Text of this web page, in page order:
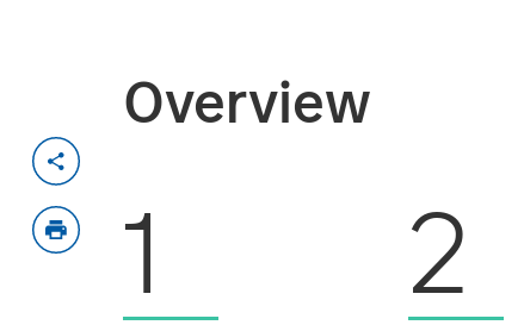
Overview
1 2